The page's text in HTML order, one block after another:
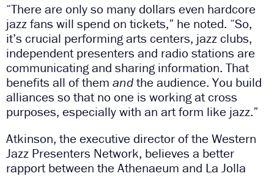
“There are only so many dollars even hardcore
jazz fans will spend on tickets,” he noted. “So,
it’s crucial performing arts centers, jazz clubs,
independent presenters and radio stations are
communicating and sharing information. That
benefits all of them andthe audience. You build
alliances so that no one is working at cross
purposes, especially with an art form like jazz.”
Atkinson, the executive director of the Western
Jazz Presenters Network, believes a better
rapport between the Athenaeum and La Jolla